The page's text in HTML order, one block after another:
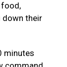
down their
minutes